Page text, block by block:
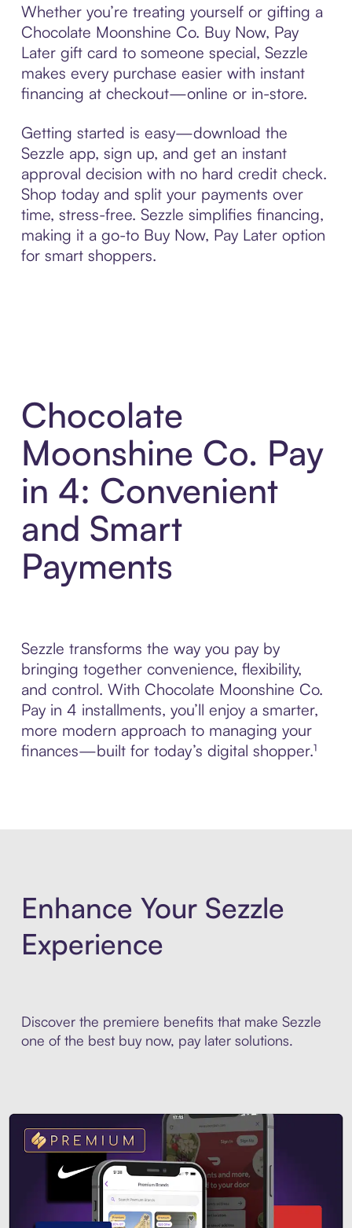
Whether you’re treating yourself or gifting a
Chocolate Moonshine Co. Buy Now, Pay
Later gift card to someone special, Sezzle
makes every purchase easier with instant
financing at checkout—online or in-store.
Getting started is easy—download the
Sezzle app, sign up, and get an instant
approval decision with no hard credit check.
Shop today and split your payments over
time, stress-free. Sezzle simplifies financing,
making it a go-to Buy Now, Pay Later option
for smart shoppers.
Chocolate
Moonshine Co. Pay
in 4: Convenient
and Smart
Payments
Sezzle transforms the way you pay by
bringing together convenience, flexibility,
and control. With Chocolate Moonshine Co.
Pay in 4 installments, you’ll enjoy a smarter,
more modern approach to managing your
finances—built for today’s digital shopper.¹
Enhance Your Sezzle
Experience
Discover the premiere benefits that make Sezzle
one of the best buy now, pay later solutions.